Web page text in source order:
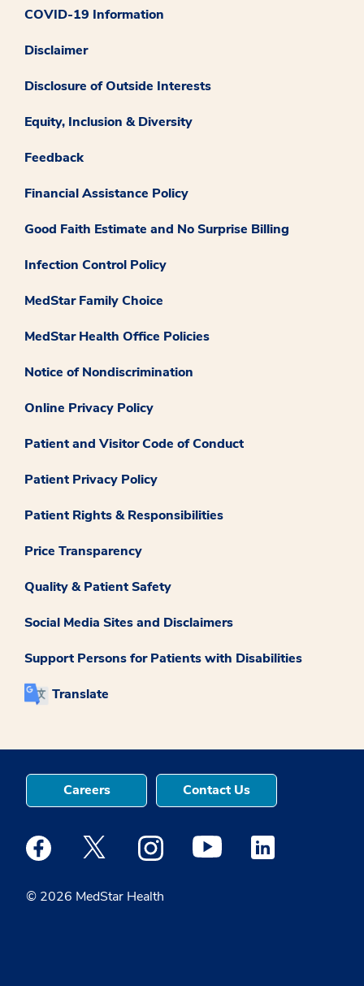
COVID-19 Information
Disclaimer
Disclosure of Outside Interests
Equity, Inclusion & Diversity
Feedback
Financial Assistance Policy
Good Faith Estimate and No Surprise Billing
Infection Control Policy
MedStar Family Choice
MedStar Health Office Policies
Notice of Nondiscrimination
Online Privacy Policy
Patient and Visitor Code of Conduct
Patient Privacy Policy
Patient Rights & Responsibilities
Price Transparency
Quality & Patient Safety
Social Media Sites and Disclaimers
Support Persons for Patients with Disabilities
Translate
© 2026 MedStar Health
Careers Contact Us
Medstar Facebook opens a new window
Medstar Twitter opens a new window
Medstar Instagram opens a new
Medstar Youtube opens a
Medstar Linkedin